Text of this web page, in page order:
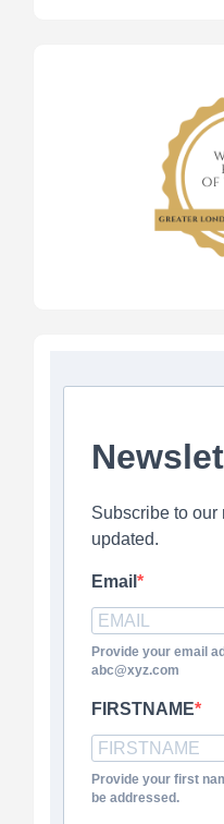
Subscribe to our
updated.
Email
Provide your email
abc@xyz.com
FIRSTNAME
Provide your first
be addressed.